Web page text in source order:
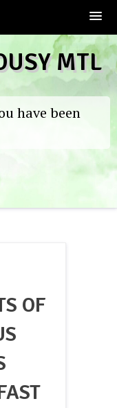
MTL
have been
OF